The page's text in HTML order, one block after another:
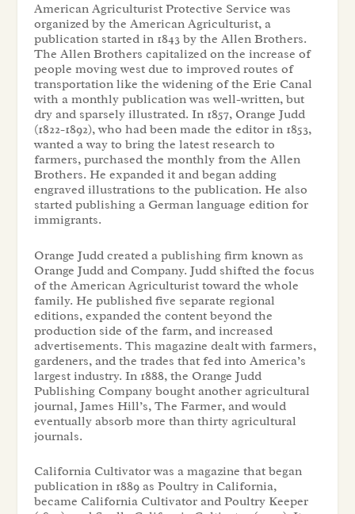
American Agriculturist Protective Service was
organized by the American Agriculturist, a
publication started in 1843 by the Allen Brothers.
The Allen Brothers capitalized on the increase of
people moving west due to improved routes of
transportation like the widening of the Erie Canal
with a monthly publication was well-written, but
dry and sparsely illustrated. In 1857, Orange Judd
(1822-1892), who had been made the editor in 1853,
wanted a way to bring the latest research to
farmers, purchased the monthly from the Allen
Brothers. He expanded it and began adding
engraved illustrations to the publication. He also
started publishing a German language edition for
immigrants.
Orange Judd created a publishing firm known as
Orange Judd and Company. Judd shifted the focus
of the American Agriculturist toward the whole
family. He published five separate regional
editions, expanded the content beyond the
production side of the farm, and increased
advertisements. This magazine dealt with farmers,
gardeners, and the trades that fed into America’s
largest industry. In 1888, the Orange Judd
Publishing Company bought another agricultural
journal, James Hill’s, The Farmer, and would
eventually absorb more than thirty agricultural
journals.
California Cultivator was a magazine that began
publication in 1889 as Poultry in California,
became California Cultivator and Poultry Keeper